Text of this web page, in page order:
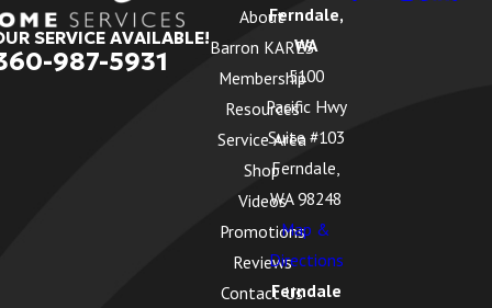
SERVICE AVAILABLE!
987-5931
About
Barron KARES
Membership
Resources
Service Area
Shop
Videos
Promotions
Reviews
Contact Us
Ferndale,
WA
5100
Pacific Hwy
Suite #103
Ferndale,
WA 98248
Map &
Directions
Ferndale